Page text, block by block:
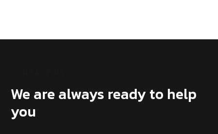
We are always ready to help
you